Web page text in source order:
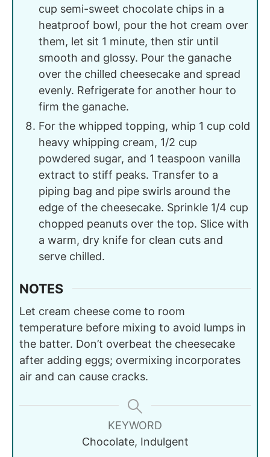
cup semi-sweet chocolate chips in a
heatproof bowl, pour the hot cream over
them, let sit 1 minute, then stir until
smooth and glossy. Pour the ganache
over the chilled cheesecake and spread
evenly. Refrigerate for another hour to
firm the ganache.
For the whipped topping, whip 1 cup cold
heavy whipping cream, 1/2 cup
powdered sugar, and 1 teaspoon vanilla
extract to stiff peaks. Transfer to a
piping bag and pipe swirls around the
edge of the cheesecake. Sprinkle 1/4 cup
chopped peanuts over the top. Slice with
a warm, dry knife for clean cuts and
serve chilled.
NOTES
Let cream cheese come to room
temperature before mixing to avoid lumps in
the batter. Don’t overbeat the cheesecake
after adding eggs; overmixing incorporates
air and can cause cracks.
KEYWORD
Chocolate, Indulgent